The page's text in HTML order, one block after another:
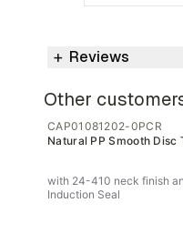
Reviews
Other
CAP01081202-0PCR
Natural PP Smooth Disc
with 24-410 neck finish
Induction Seal